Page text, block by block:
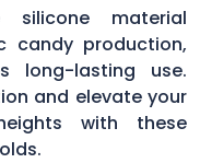
silicone material
candy production,
long-lasting use.
and elevate your
with these